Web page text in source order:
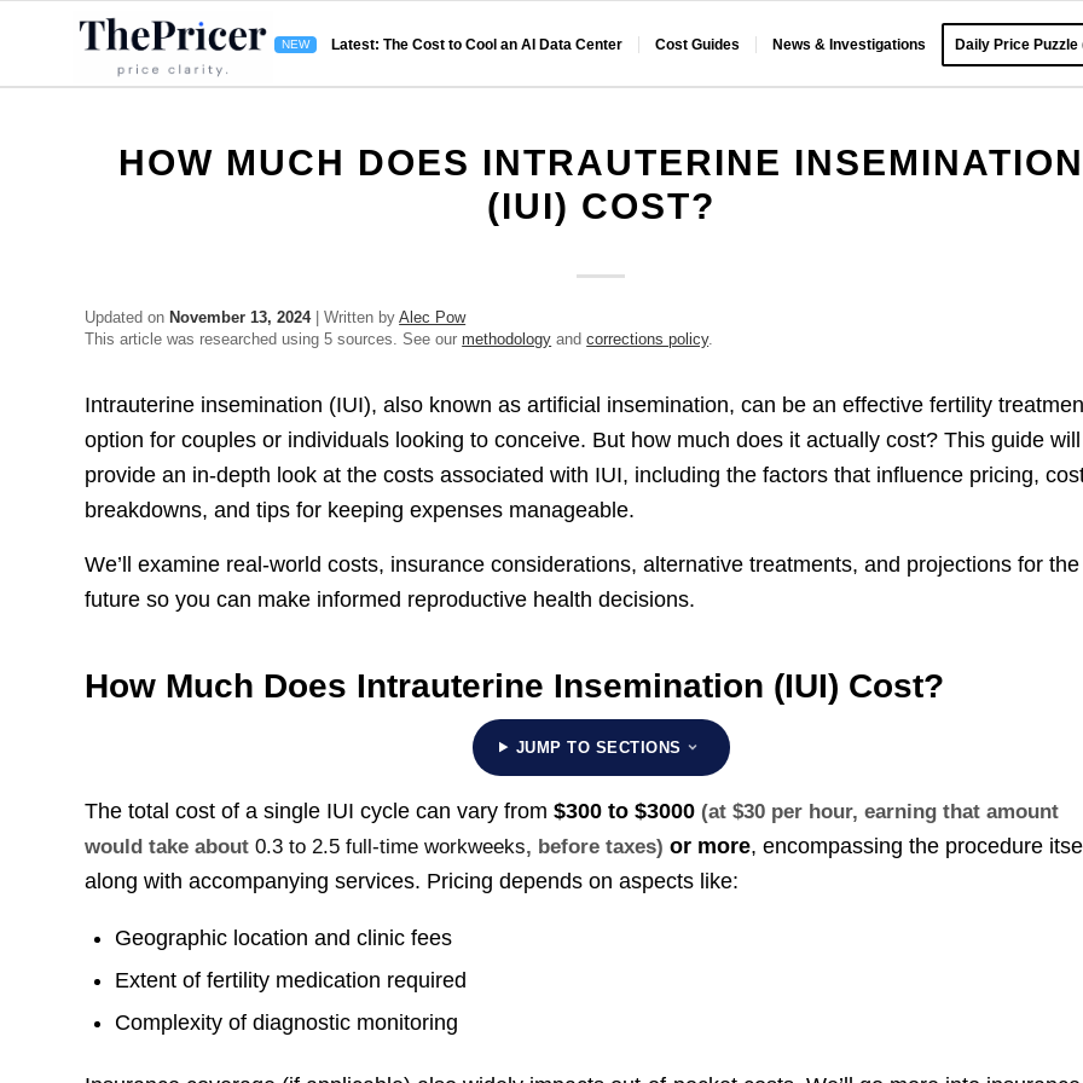
Latest: The Cost to Cool an AI Data Center Cost Guides News & Investigations Daily Price Puzzle
HOW MUCH DOES INTRAUTERINE INSEMINATION
(IUI) COST?
Updated on November 13, 2024| Written byAlec Pow
This article was researched using 5 sources. See ourmethodology andcorrections policy.
Intrauterine insemination (IUI), also known as artificial insemination, can be an effective fertility
option for couples or individuals looking to conceive. But how much does it actually cost? This guide will
provide an in-depth look at the costs associated with IUI, including the factors that influence pricing,
breakdowns, and tips for keeping expenses manageable.
We’ll examine real-world costs, insurance considerations, alternative treatments, and projections for the
future so you can make informed reproductive health decisions.
How Much Does Intrauterine Insemination (IUI) Cost?
JUMP TO SECTIONS
The total cost of a single IUI cycle can vary from$300 to $3000 (at $30 per hour, earning that amount
would take about0.3 to 2.5 full-time workweeks, before taxes) or more, encompassing the procedure
along with accompanying services. Pricing depends on aspects like:
Geographic location and clinic fees
Extent of fertility medication required
Complexity of diagnostic monitoring